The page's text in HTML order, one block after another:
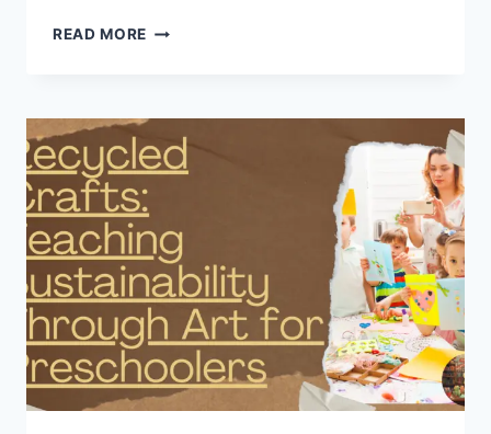
READ MORE EXPLORING
PLAY
IDEAS
FOR
PRESCHOOLERS